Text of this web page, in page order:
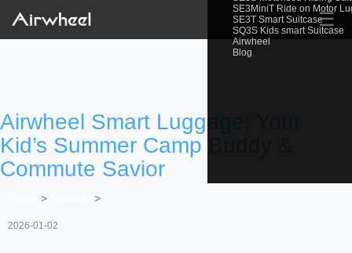
SE3MiniT Ride on Motor
SE3T Smart Suitcase
SQ3S Kids smart Suitcase
Airwheel
Blog
☰
Airwheel Smart Luggage: Your
Kid’s Summer Camp Buddy &
Commute Savior
> >
2026-01-02